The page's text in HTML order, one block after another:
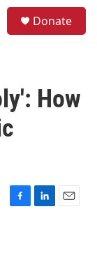
Donate
How
F
L
E